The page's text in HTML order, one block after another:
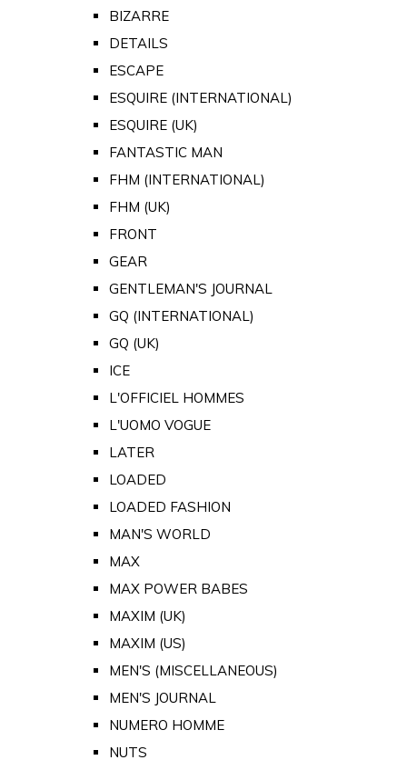
BIZARRE
DETAILS
ESCAPE
ESQUIRE (INTERNATIONAL)
ESQUIRE (UK)
FANTASTIC MAN
FHM (INTERNATIONAL)
FHM (UK)
FRONT
GEAR
GENTLEMAN'S JOURNAL
GQ (INTERNATIONAL)
GQ (UK)
ICE
L'OFFICIEL HOMMES
L'UOMO VOGUE
LATER
LOADED
LOADED FASHION
MAN'S WORLD
MAX
MAX POWER BABES
MAXIM (UK)
MAXIM (US)
MEN'S (MISCELLANEOUS)
MEN'S JOURNAL
NUMERO HOMME
NUTS